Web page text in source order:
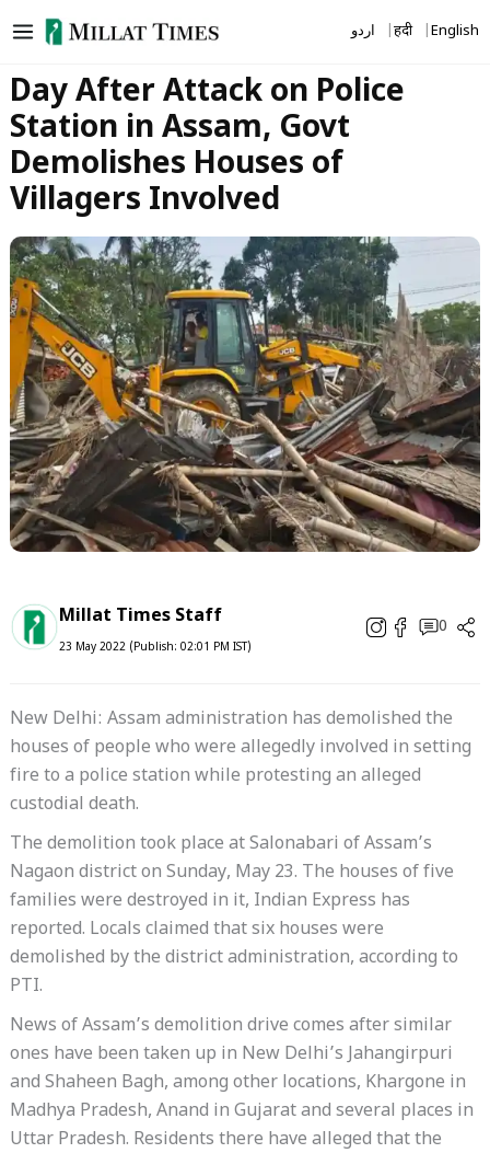
to
اردو हिंदी English
Day After Attack on Police
Station in Assam, Govt
Demolishes Houses of
Villagers Involved
Millat Times Staff
23 May 2022 (Publish: 02:01 PM IST)
0
New Delhi: Assam administration has demolished the
houses of people who were allegedly involved in setting
fire to a police station while protesting an alleged
custodial death.
The demolition took place at Salonabari of Assam’s
Nagaon district on Sunday, May 23. The houses of five
families were destroyed in it, Indian Express has
reported. Locals claimed that six houses were
demolished by the district administration, according to
PTI.
News of Assam’s demolition drive comes after similar
ones have been taken up in New Delhi’s Jahangirpuri
and Shaheen Bagh, among other locations, Khargone in
Madhya Pradesh, Anand in Gujarat and several places in
Uttar Pradesh. Residents there have alleged that the